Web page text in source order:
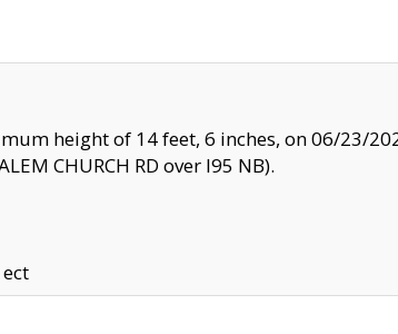
height of 14 feet, 6 inches, on 06/23/
CHURCH RD over I95 NB).